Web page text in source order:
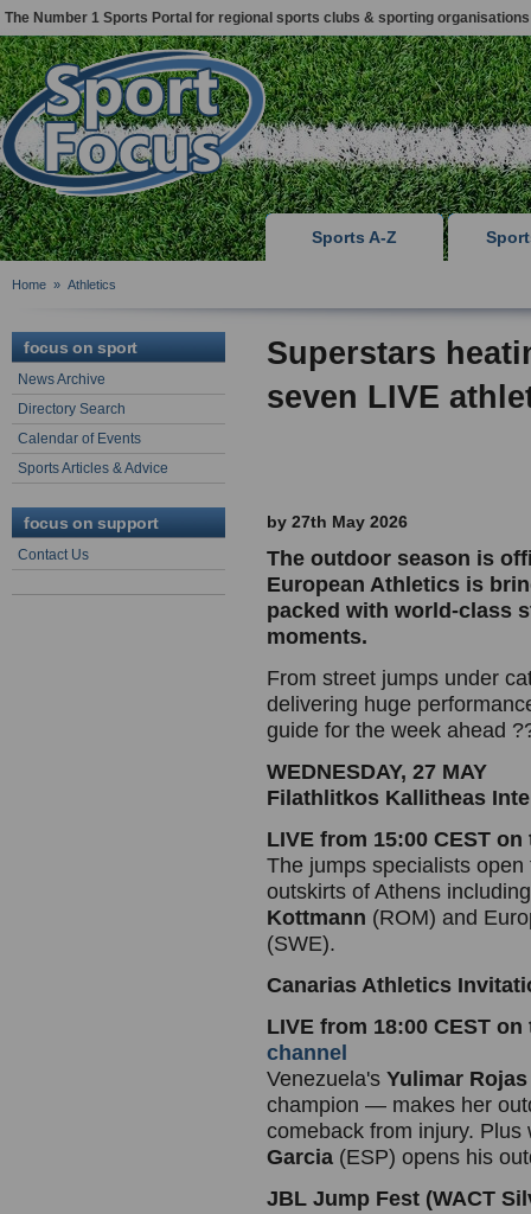
The Number 1 Sports Portal for regional sports clubs & sporting organisations
Sports A-Z
Home » Athletics
focus on sport
News Archive
Directory Search
Calendar of Events
Sports Articles & Advice
focus on support
Contact Us
Superstars
seven LIVE
by 27th May 2026
The outdoor season is
European Athletics is
packed with world-class
moments.
From street jumps under
delivering huge
guide for the week ahead
WEDNESDAY, 27 MAY
Filathlitkos Kallitheas
LIVE from 15:00 CEST
The jumps specialists
outskirts of Athens
Kottmann (ROM) and
(SWE).
Canarias Athletics
LIVE from 18:00 CEST
channel
Venezuela's Yulimar Rojas
champion — makes her
comeback from injury.
Garcia (ESP) opens his
JBL Jump Fest (WACT